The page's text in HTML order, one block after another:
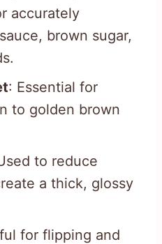
accurately
brown sugar,
: Essential for
to golden brown
to reduce
a thick, glossy
for flipping and